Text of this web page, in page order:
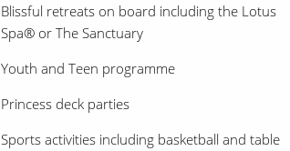
Blissful retreats on board including the Lotus
Spa® or The Sanctuary
Youth and Teen programme
Princess deck parties
Sports activities including basketball and table